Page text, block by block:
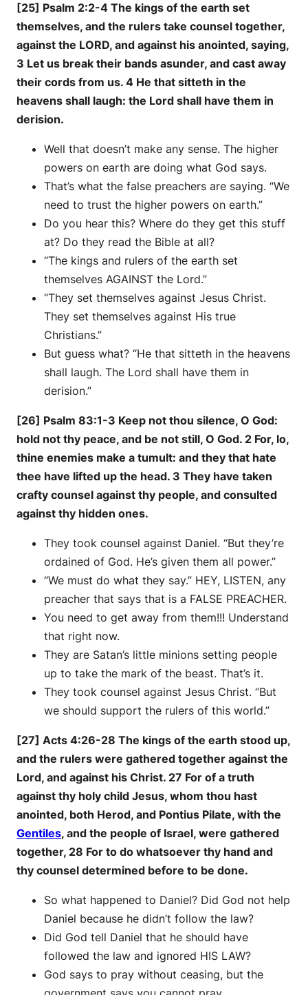
[25] Psalm 2:2-4 The kings of the earth set
themselves, and the rulers take counsel together,
against the LORD, and against his anointed, saying,
3 Let us break their bands asunder, and cast away
their cords from us. 4 He that sitteth in the
heavens shall laugh: the Lord shall have them in
derision.
Well that doesn’t make any sense. The higher
powers on earth are doing what God says.
That’s what the false preachers are saying. “We
need to trust the higher powers on earth.”
Do you hear this? Where do they get this stuff
at? Do they read the Bible at all?
“The kings and rulers of the earth set
themselves AGAINST the Lord.”
“They set themselves against Jesus Christ.
They set themselves against His true
Christians.”
But guess what? “He that sitteth in the heavens
shall laugh. The Lord shall have them in
derision.”
[26] Psalm 83:1-3 Keep not thou silence, O God:
hold not thy peace, and be not still, O God. 2 For, lo,
thine enemies make a tumult: and they that hate
thee have lifted up the head. 3 They have taken
crafty counsel against thy people, and consulted
against thy hidden ones.
They took counsel against Daniel. “But they’re
ordained of God. He’s given them all power.”
“We must do what they say.” HEY, LISTEN, any
preacher that says that is a FALSE PREACHER.
You need to get away from them!!! Understand
that right now.
They are Satan’s little minions setting people
up to take the mark of the beast. That’s it.
They took counsel against Jesus Christ. “But
we should support the rulers of this world.”
[27] Acts 4:26-28 The kings of the earth stood up,
and the rulers were gathered together against the
Lord, and against his Christ. 27 For of a truth
against thy holy child Jesus, whom thou hast
anointed, both Herod, and Pontius Pilate, with the
Gentiles, and the people of Israel, were gathered
together, 28 For to do whatsoever thy hand and
thy counsel determined before to be done.
So what happened to Daniel? Did God not help
Daniel because he didn’t follow the law?
Did God tell Daniel that he should have
followed the law and ignored HIS LAW?
God says to pray without ceasing, but the